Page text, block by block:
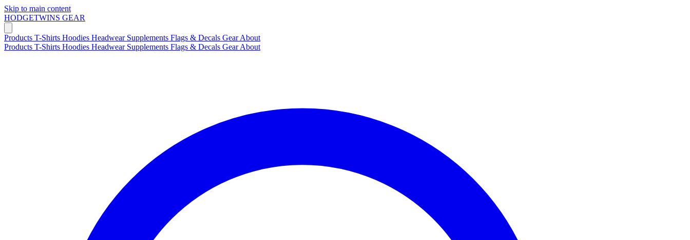
Skip to main content
HODGETWINS GEAR
Products T-Shirts Hoodies Headwear Supplements Flags & Decals GearAbout
Products T-Shirts Hoodies Headwear Supplements Flags & Decals GearAbout